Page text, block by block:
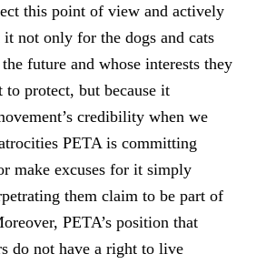
this point of view and actively
it not only for the dogs and cats
future and whose interests they
protect, but because it
credibility when we
PETA is committing
make excuses for it simply
them claim to be part of
PETA’s position that
do not have a right to live